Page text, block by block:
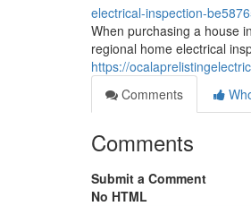
electrical-inspection-
When purchasing a house
regional home electrical
https://
Comments
Comments
Submit a Comment
No HTML